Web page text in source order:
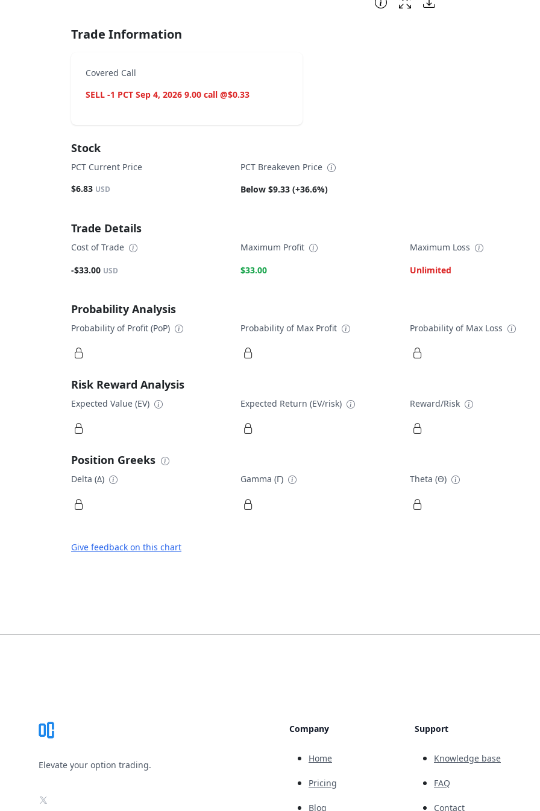
Trade Information
Covered Call
SELL -1 PCT Sep 4, 2026 9.00 call @$0.33
Stock
PCT Current Price
$6.83 USD
PCT Breakeven Price
Below $9.33 (+36.6%)
Trade Details
Cost of Trade
-$33.00 USD
Maximum Profit
$33.00
Maximum Loss
Unlimited
Probability Analysis
Probability of Profit (PoP) Probability of Max Profit Probability of Max Loss
Risk Reward Analysis
Expected Value (EV) Expected Return (EV/risk) Reward/Risk
Position Greeks
Delta (Δ) Gamma (Γ) Theta (Θ)
Give feedback on this chart
Elevate your option trading.
X
Company
Home
Pricing
Blog
Support
Knowledge base
FAQ
Contact